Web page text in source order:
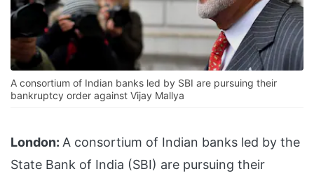
A consortium of Indian banks led by SBI are pursuing their
bankruptcy order against Vijay Mallya
London: A consortium of Indian banks led by the
State Bank of India (SBI) are pursuing their